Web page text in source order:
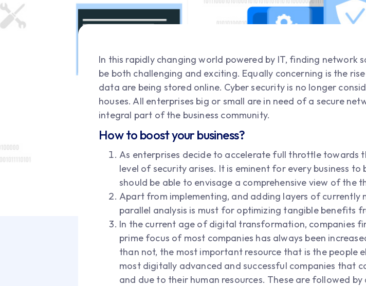
In this rapidly changing world powered by IT, finding
be both challenging and exciting. Equally concerning is the
data are being stored online. Cyber security is no longer
houses. All enterprises big or small are in need of a secure
integral part of the business community.
How to boost your business?
As enterprises decide to accelerate full throttle towards
level of security arises. It is eminent for every business
should be able to envisage a comprehensive view of
Apart from implementing, and adding layers of currently
parallel analysis is must for optimizing tangible benefits
In the current age of digital transformation, companies
prime focus of most companies has always been
than not, the most important resource that is the people
most digitally advanced and successful companies that
and due to their human resources. These are followed